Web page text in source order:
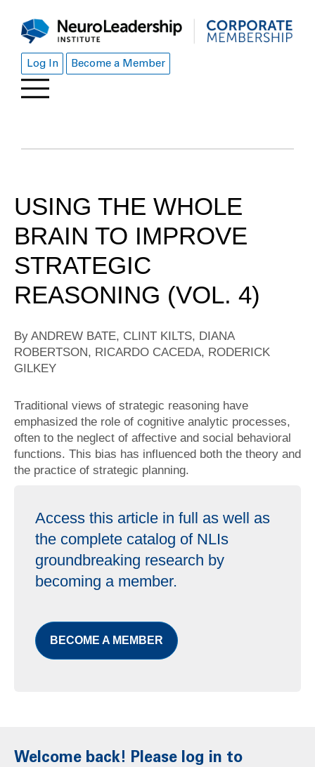
Log In Become a Member
USING THE WHOLE
BRAIN TO IMPROVE
STRATEGIC
REASONING (VOL. 4)
By ANDREW BATE, CLINT KILTS, DIANA
ROBERTSON, RICARDO CACEDA, RODERICK
GILKEY
Traditional views of strategic reasoning have
emphasized the role of cognitive analytic processes,
often to the neglect of affective and social behavioral
functions. This bias has influenced both the theory and
the practice of strategic planning.
Access this article in full as well as
the complete catalog of NLIs
groundbreaking research by
becoming a member.
BECOME A MEMBER
Welcome back! Please log in to